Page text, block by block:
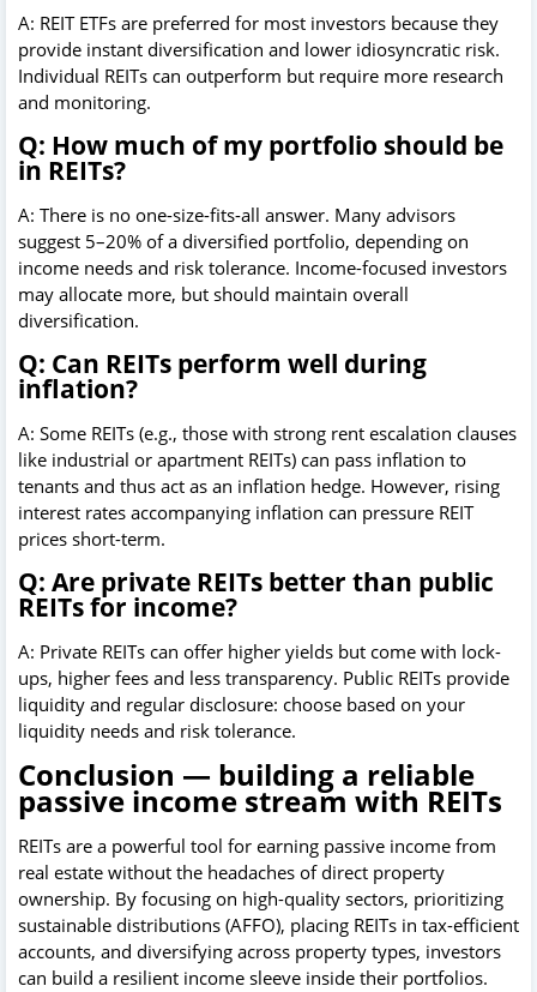
A: REIT ETFs are preferred for most investors because they
provide instant diversification and lower idiosyncratic risk.
Individual REITs can outperform but require more research
and monitoring.
Q: How much of my portfolio should be
in REITs?
A: There is no one-size-fits-all answer. Many advisors
suggest 5–20% of a diversified portfolio, depending on
income needs and risk tolerance. Income-focused investors
may allocate more, but should maintain overall
diversification.
Q: Can REITs perform well during
inflation?
A: Some REITs (e.g., those with strong rent escalation clauses
like industrial or apartment REITs) can pass inflation to
tenants and thus act as an inflation hedge. However, rising
interest rates accompanying inflation can pressure REIT
prices short-term.
Q: Are private REITs better than public
REITs for income?
A: Private REITs can offer higher yields but come with lock-
ups, higher fees and less transparency. Public REITs provide
liquidity and regular disclosure: choose based on your
liquidity needs and risk tolerance.
Conclusion — building a reliable
passive income stream with REITs
REITs are a powerful tool for earning passive income from
real estate without the headaches of direct property
ownership. By focusing on high-quality sectors, prioritizing
sustainable distributions (AFFO), placing REITs in tax-efficient
accounts, and diversifying across property types, investors
can build a resilient income sleeve inside their portfolios.